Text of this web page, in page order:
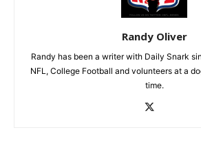
Randy Oliver
Randy has been a writer with Daily Snark
NFL, College Football and volunteers at a
time.